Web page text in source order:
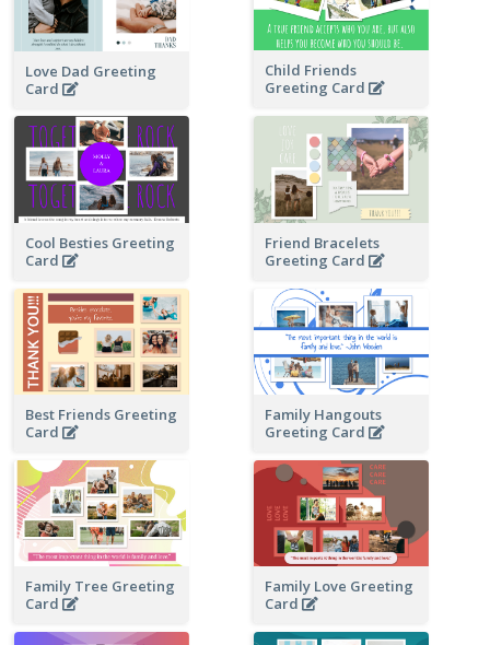
Love Dad Greeting
Card
Child Friends
Greeting Card
Cool Besties Greeting
Card
Friend Bracelets
Greeting Card
Best Friends Greeting
Card
Family Hangouts
Greeting Card
Family Tree Greeting
Card
Family Love Greeting
Card